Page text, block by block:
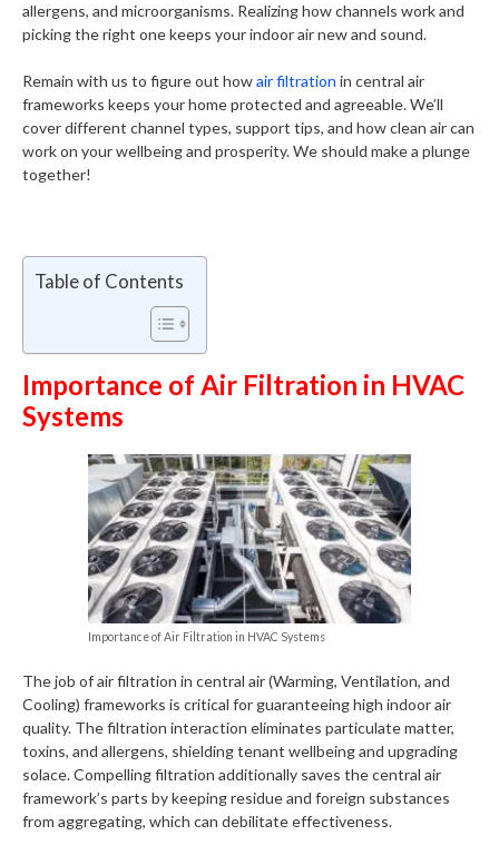
allergens, and microorganisms. Realizing how channels work and
picking the right one keeps your indoor air new and sound.
Remain with us to figure out howair filtration in central air
frameworks keeps your home protected and agreeable. We’ll
cover different channel types, support tips, and how clean air can
work on your wellbeing and prosperity. We should make a plunge
together!
Table of Contents
Importance of Air Filtration in HVAC
Systems
Importance of Air Filtration in HVAC Systems
The job of air filtration in central air (Warming, Ventilation, and
Cooling) frameworks is critical for guaranteeing high indoor air
quality. The filtration interaction eliminates particulate matter,
toxins, and allergens, shielding tenant wellbeing and upgrading
solace. Compelling filtration additionally saves the central air
framework’s parts by keeping residue and foreign substances
from aggregating, which can debilitate effectiveness.